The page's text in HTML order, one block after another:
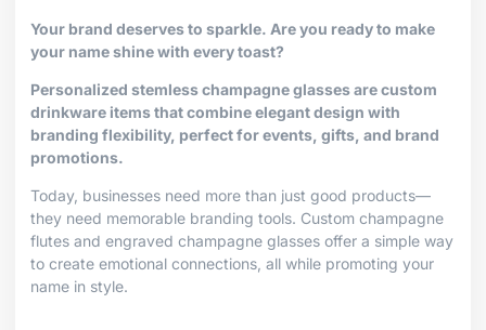
Your brand deserves to sparkle. Are you ready to make
your name shine with every toast?
Personalized stemless champagne glasses are custom
drinkware items that combine elegant design with
branding flexibility, perfect for events, gifts, and brand
promotions.
Today, businesses need more than just good products—
they need memorable branding tools. Custom champagne
flutes and engraved champagne glasses offer a simple way
to create emotional connections, all while promoting your
name in style.